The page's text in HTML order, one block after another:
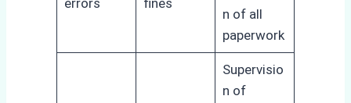
errors fines
n of all
paperwork
Supervisio
n of